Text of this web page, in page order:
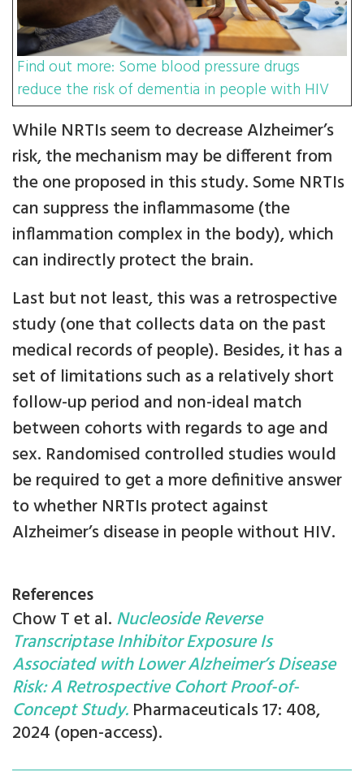
Find out more: Some blood pressure drugs
reduce the risk of dementia in people with HIV
While NRTIs seem to decrease Alzheimer’s
risk, the mechanism may be different from
the one proposed in this study. Some NRTIs
can suppress the inflammasome (the
inflammation complex in the body), which
can indirectly protect the brain.
Last but not least, this was a retrospective
study (one that collects data on the past
medical records of people). Besides, it has a
set of limitations such as a relatively short
follow-up period and non-ideal match
between cohorts with regards to age and
sex. Randomised controlled studies would
be required to get a more definitive answer
to whether NRTIs protect against
Alzheimer’s disease in people without HIV.
References
Chow T et al. Nucleoside Reverse
Transcriptase Inhibitor Exposure Is
Associated with Lower Alzheimer’s Disease
Risk: A Retrospective Cohort Proof-of-
Concept Study. Pharmaceuticals 17: 408,
2024 (open-access).